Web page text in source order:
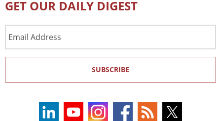
GET OUR DAILY DIGEST
Address
SUBSCRIBE